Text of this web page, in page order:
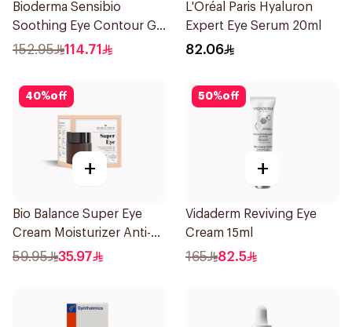
Bioderma Sensibio
Soothing Eye Contour Gel
15Ml
152.95 114.71
L'Oréal Paris Hyaluron
Expert Eye Serum 20ml
82.06
40%off
+
Bio Balance Super Eye
Cream Moisturizer Anti-
Wrinkle 20Ml
59.95 35.97
50%off
+
Vidaderm Reviving Eye
Cream 15ml
165 82.5